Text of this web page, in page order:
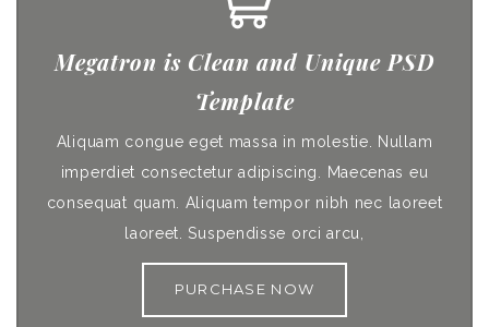
Megatron is Clean and Unique PSD
Template
Aliquam congue eget massa in molestie. Nullam
imperdiet consectetur adipiscing. Maecenas eu
consequat quam. Aliquam tempor nibh nec laoreet
laoreet. Suspendisse orci arcu,
PURCHASE NOW